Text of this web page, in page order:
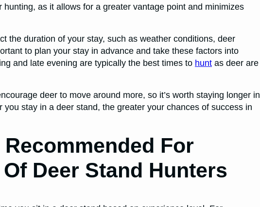
as it allows for a greater vantage point and minimizes
the duration of your stay, such as weather conditions, deer
to plan your stay in advance and take these factors into
and late evening are typically the best times to hunt as deer are
deer to move around more, so it’s worth staying longer in
stay in a deer stand, the greater your chances of success in
For
Deer Stand Hunters